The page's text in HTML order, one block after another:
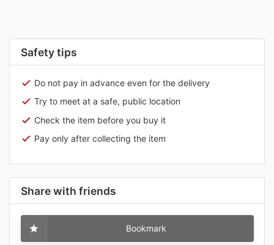
Safety tips
Do not pay in advance even for the delivery
Try to meet at a safe, public location
Check the item before you buy it
Pay only after collecting the item
Share with friends
Bookmark